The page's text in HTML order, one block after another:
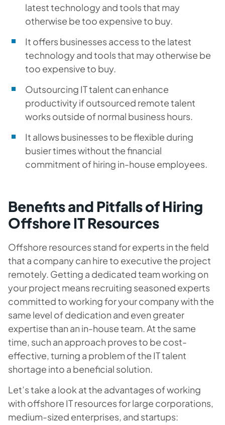
latest technology and tools that may
otherwise be too expensive to buy.
It offers businesses access to the latest
technology and tools that may otherwise be
too expensive to buy.
Outsourcing IT talent can enhance
productivity if outsourced remote talent
works outside of normal business hours.
It allows businesses to be flexible during
busier times without the financial
commitment of hiring in-house employees.
Benefits and Pitfalls of Hiring
Offshore IT Resources
Offshore resources stand for experts in the field
that a company can hire to executive the project
remotely. Getting a dedicated team working on
your project means recruiting seasoned experts
committed to working for your company with the
same level of dedication and even greater
expertise than an in-house team. At the same
time, such an approach proves to be cost-
effective, turning a problem of the IT talent
shortage into a beneficial solution.
Let’s take a look at the advantages of working
with offshore IT resources for large corporations,
medium-sized enterprises, and startups: